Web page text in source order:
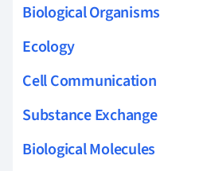
Biological Organisms
Ecology
Cell Communication
Substance Exchange
Biological Molecules